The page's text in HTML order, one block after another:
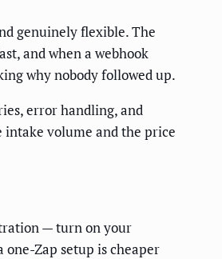
genuinely flexible. The
and when a webhook
why nobody followed up.
error handling, and
intake volume and the price
— turn on your
Zap setup is cheaper